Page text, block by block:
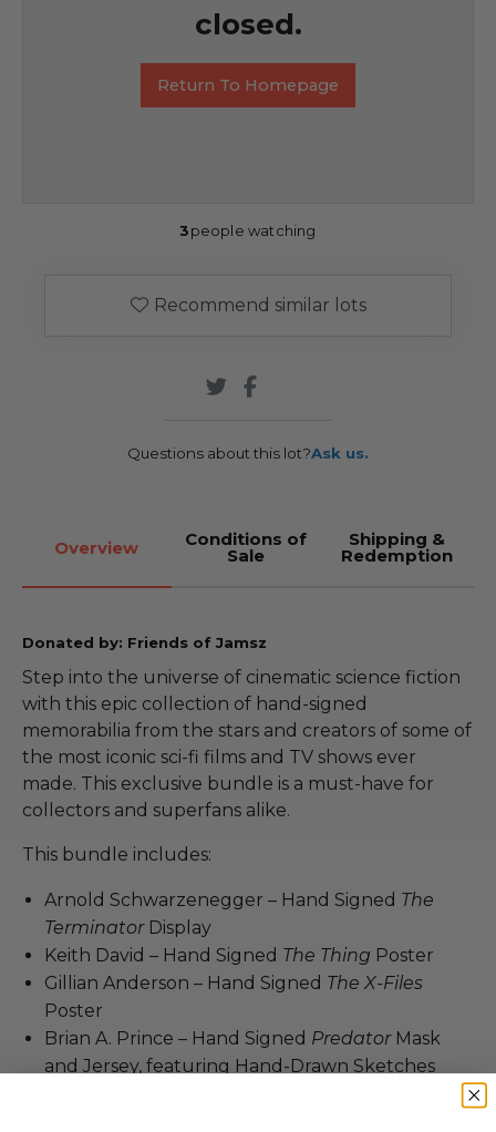
closed.
Return To Homepage
3people watching
Recommend similar lots
Questions about this lot?Ask us.
Overview Conditions of
Sale
Shipping &
Redemption
Donated by: Friends of Jamsz
Step into the universe of cinematic science fiction
with this epic collection of hand-signed
memorabilia from the stars and creators of some of
the most iconic sci-fi films and TV shows ever
made. This exclusive bundle is a must-have for
collectors and superfans alike.
This bundle includes:
Arnold Schwarzenegger – Hand Signed The
TerminatorDisplay
Keith David – Hand Signed The Thing Poster
Gillian Anderson – Hand Signed The X-Files
Poster
Brian A. Prince – Hand Signed PredatorMask
and Jersey, featuring Hand-Drawn Sketches